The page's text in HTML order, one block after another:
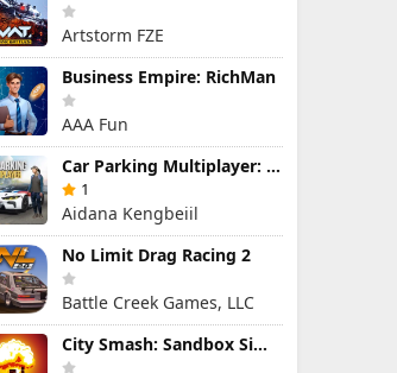
Artstorm FZE
Business Empire: RichMan
AAA Fun
Car Parking Multiplayer: Open-World Driving Tuning Simulator
1
Aidana Kengbeiil
No Limit Drag Racing 2
Battle Creek Games, LLC
City Smash: Sandbox Simulator